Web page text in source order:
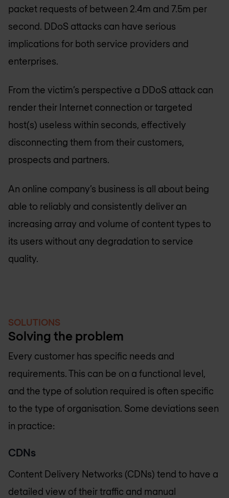
packet requests of between 2.4m and 7.5m per
second. DDoS attacks can have serious
implications for both service providers and
enterprises.
From the victim’s perspective a DDoS attack can
render their Internet connection or targeted
host(s) useless within seconds, effectively
disconnecting them from their customers,
prospects and partners.
An online company’s business is all about being
able to reliably and consistently deliver an
increasing array and volume of content types to
its users without any degradation to service
quality.
SOLUTIONS
Solving the problem
Every customer has specific needs and
requirements. This can be on a functional level,
and the type of solution required is often specific
to the type of organisation. Some deviations seen
in practice:
CDNs
Content Delivery Networks (CDNs) tend to have a
detailed view of their traffic and manual